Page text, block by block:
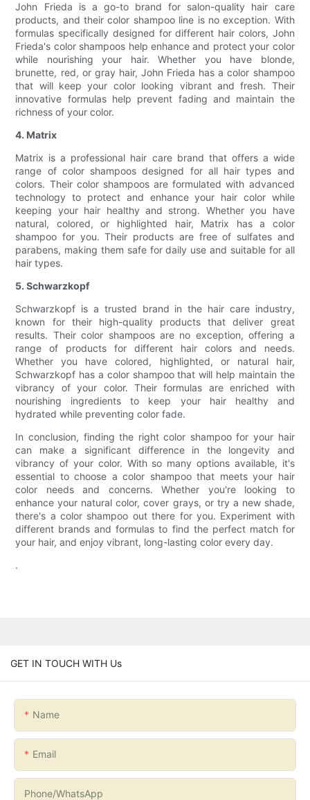
John Frieda is a go-to brand for salon-quality hair care
products, and their color shampoo line is no exception. With
formulas specifically designed for different hair colors, John
Frieda's color shampoos help enhance and protect your color
while nourishing your hair. Whether you have blonde,
brunette, red, or gray hair, John Frieda has a color shampoo
that will keep your color looking vibrant and fresh. Their
innovative formulas help prevent fading and maintain the
richness of your color.
4. Matrix
Matrix is a professional hair care brand that offers a wide
range of color shampoos designed for all hair types and
colors. Their color shampoos are formulated with advanced
technology to protect and enhance your hair color while
keeping your hair healthy and strong. Whether you have
natural, colored, or highlighted hair, Matrix has a color
shampoo for you. Their products are free of sulfates and
parabens, making them safe for daily use and suitable for all
hair types.
5. Schwarzkopf
Schwarzkopf is a trusted brand in the hair care industry,
known for their high-quality products that deliver great
results. Their color shampoos are no exception, offering a
range of products for different hair colors and needs.
Whether you have colored, highlighted, or natural hair,
Schwarzkopf has a color shampoo that will help maintain the
vibrancy of your color. Their formulas are enriched with
nourishing ingredients to keep your hair healthy and
hydrated while preventing color fade.
In conclusion, finding the right color shampoo for your hair
can make a significant difference in the longevity and
vibrancy of your color. With so many options available, it's
essential to choose a color shampoo that meets your hair
color needs and concerns. Whether you're looking to
enhance your natural color, cover grays, or try a new shade,
there's a color shampoo out there for you. Experiment with
different brands and formulas to find the perfect match for
your hair, and enjoy vibrant, long-lasting color every day.
.
GET IN TOUCH WITH Us
Name
Email
Phone/whatsApp